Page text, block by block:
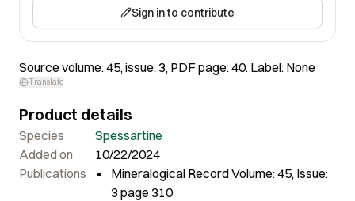
Sign in to contribute
Source volume: 45, issue: 3, PDF page: 40. Label: None
Translate
Product details
Species
Spessartine
Added on
10/22/2024
Publications
Mineralogical Record Volume: 45, Issue:
3 page 310